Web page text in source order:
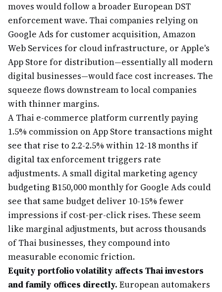
moves would follow a broader European DST
enforcement wave. Thai companies relying on
Google Ads for customer acquisition, Amazon
Web Services for cloud infrastructure, or Apple's
App Store for distribution—essentially all modern
digital businesses—would face cost increases. The
squeeze flows downstream to local companies
with thinner margins.
A Thai e-commerce platform currently paying
1.5% commission on App Store transactions might
see that rise to 2.2-2.5% within 12-18 months if
digital tax enforcement triggers rate
adjustments. A small digital marketing agency
budgeting ฿150,000 monthly for Google Ads could
see that same budget deliver 10-15% fewer
impressions if cost-per-click rises. These seem
like marginal adjustments, but across thousands
of Thai businesses, they compound into
measurable economic friction.
Equity portfolio volatility affects Thai investors
and family offices directly. European automakers